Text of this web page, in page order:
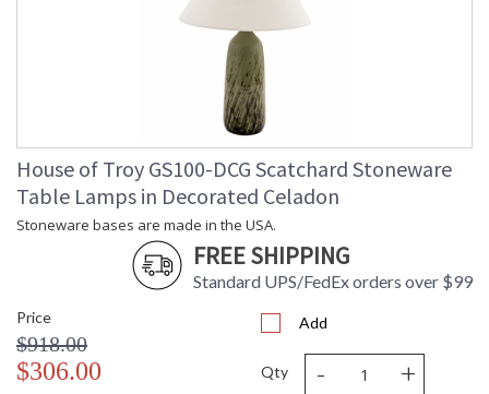
House of Troy GS100-DCG Scatchard Stoneware
Table Lamps in Decorated Celadon
Stoneware bases are made in the USA.
FREE SHIPPING
Standard UPS/FedEx orders over $99
Price
$918.00
$306.00
Add
Qty - +